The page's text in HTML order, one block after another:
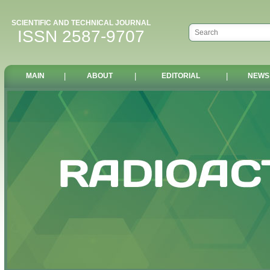
SCIENTIFIC AND TECHNICAL JOURNAL
ISSN 2587-9707
MAIN ABOUT EDITORIAL NEWS